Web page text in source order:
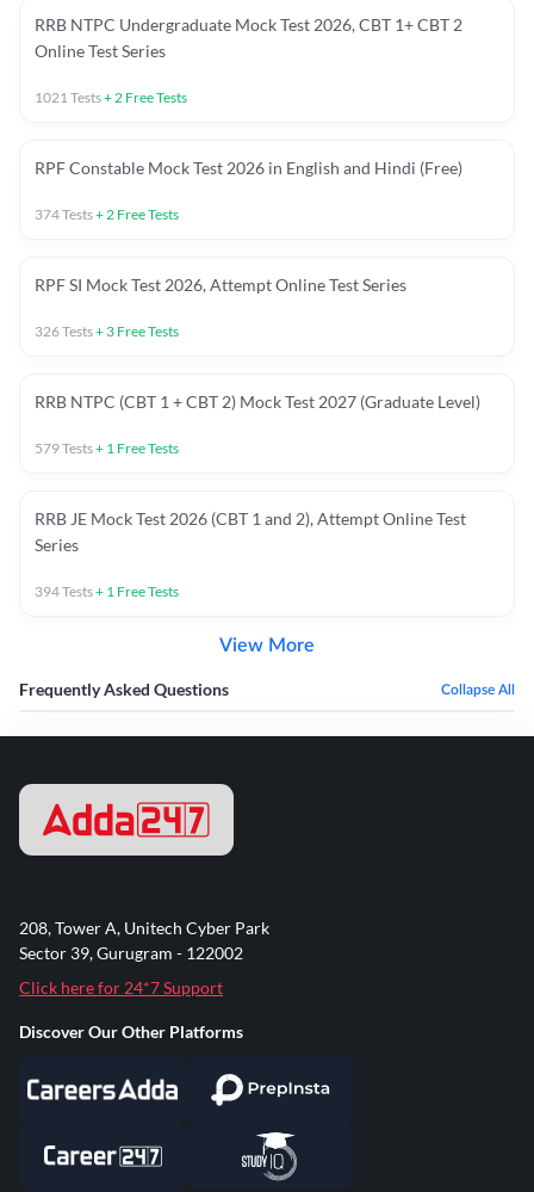
RRB NTPC Undergraduate Mock Test 2026, CBT 1+ CBT 2
Online Test Series
1021Tests+2 Free Tests
RPF Constable Mock Test 2026 in English and Hindi (Free)
374Tests+2 Free Tests
RPF SI Mock Test 2026, Attempt Online Test Series
326Tests+ 3 Free Tests
RRB NTPC (CBT 1 + CBT 2) Mock Test 2027 (Graduate Level)
579Tests+ 1 Free Tests
RRB JE Mock Test 2026 (CBT 1 and 2), Attempt Online Test
Series
394Tests+ 1 Free Tests
View More
Frequently Asked Questions Collapse All
208, Tower A, Unitech Cyber Park
Sector 39, Gurugram - 122002
Click here for 24*7 Support
Discover Our Other Platforms